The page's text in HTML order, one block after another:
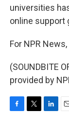
universities
online support
For NPR
(SOUNDBITE
provided by